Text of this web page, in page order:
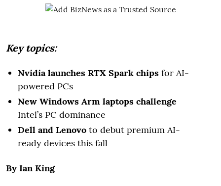
Key topics:
Nvidia launches RTX Spark chips for AI-
powered PCs
New Windows Arm laptops challenge
Intel’s PC dominance
Dell and Lenovo to debut premium AI-
ready devices this fall
By Ian King